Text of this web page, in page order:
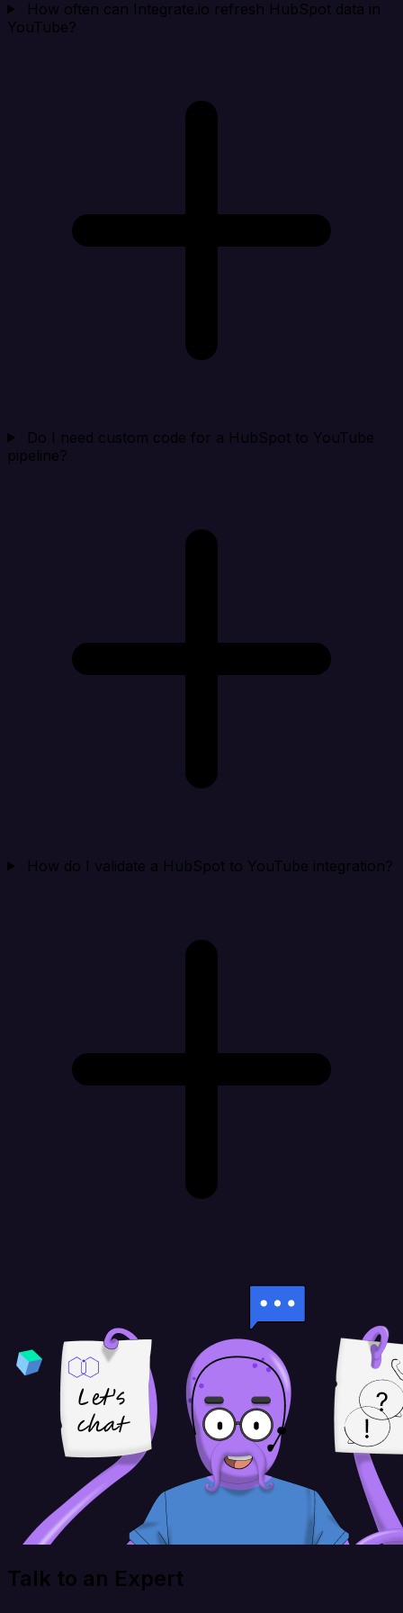
How often can Integrate.io refresh HubSpot data in
YouTube?
Do I need custom code for a HubSpot to YouTube
pipeline?
How do I validate a HubSpot to YouTube integration?
Talk to an Expert